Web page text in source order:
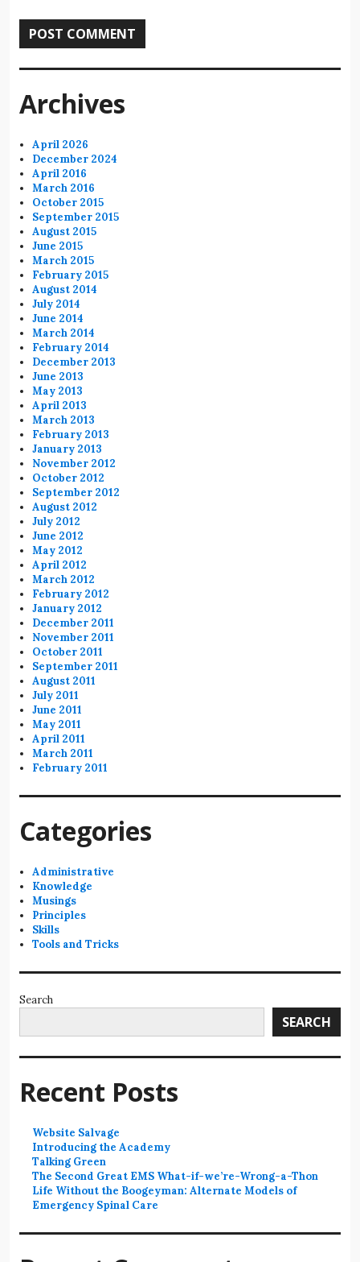
Archives
April 2026
December 2024
April 2016
March 2016
October 2015
September 2015
August 2015
June 2015
March 2015
February 2015
August 2014
July 2014
June 2014
March 2014
February 2014
December 2013
June 2013
May 2013
April 2013
March 2013
February 2013
January 2013
November 2012
October 2012
September 2012
August 2012
July 2012
June 2012
May 2012
April 2012
March 2012
February 2012
January 2012
December 2011
November 2011
October 2011
September 2011
August 2011
July 2011
June 2011
May 2011
April 2011
March 2011
February 2011
Categories
Administrative
Knowledge
Musings
Principles
Skills
Tools and Tricks
Search
SEARCH
Recent Posts
Website Salvage
Introducing the Academy
Talking Green
The Second Great EMS What-if-we’re-Wrong-a-Thon
Life Without the Boogeyman: Alternate Models of
Emergency Spinal Care